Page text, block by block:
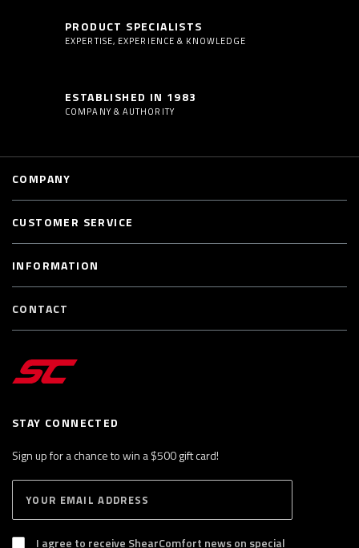
PRODUCT SPECIALISTS
EXPERTISE, EXPERIENCE & KNOWLEDGE
ESTABLISHED IN 1983
COMPANY & AUTHORITY
STAY CONNECTED
Sign up for a chance to win a $500 gift card!
B
S
I agree to receive ShearComfort news on special
COMPANY
CUSTOMER SERVICE
INFORMATION
CONTACT